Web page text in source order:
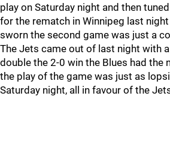
play on Saturday night and then
for the rematch in Winnipeg last
sworn the second game was just a
The Jets came out of last night with
double the 2-0 win the Blues had the
the play of the game was just as
Saturday night, all in favour of the